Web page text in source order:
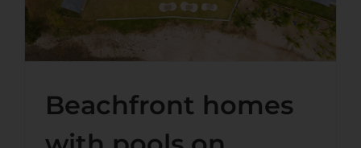
Beachfront homes